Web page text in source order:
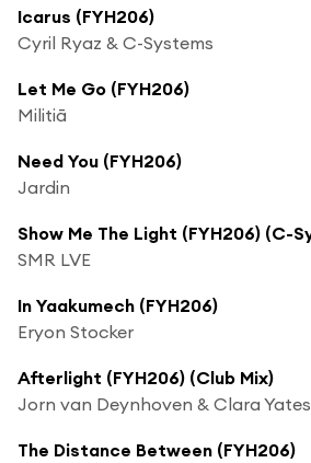
Icarus (FYH206)
Cyril Ryaz & C-Systems
Let Me Go (FYH206)
Militiā
Need You (FYH206)
Jardin
SMR LVE
In Yaakumech (FYH206)
Eryon Stocker
Afterlight (FYH206) (Club Mix)
Jorn van Deynhoven & Clara Yates
The Distance Between (FYH206)